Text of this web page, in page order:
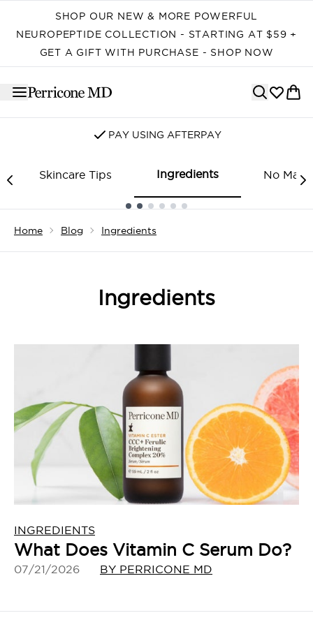
SHOP OUR NEW & MORE POWERFUL
NEUROPEPTIDE COLLECTION - STARTING AT $59 +
GET A GIFT WITH PURCHASE - SHOP NOW
PAY USING AFTERPAY
Skincare Tips Ingredients No
Home Blog Ingredients
Ingredients
INGREDIENTS
What Does Vitamin C Serum Do?
07/21/2026 BY PERRICONE MD